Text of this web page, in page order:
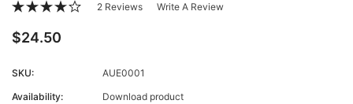
2 Reviews Write A Review
$24.50
SKU:
AUE0001
Availability:
Download product